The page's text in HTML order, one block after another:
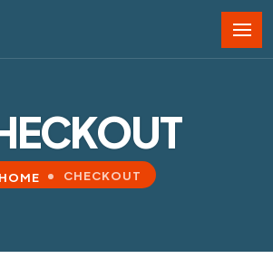
HOME CHECKOUT